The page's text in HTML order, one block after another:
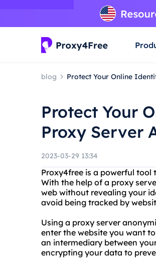
blog Protect Your Online
Protect Your
Proxy Server
2023-03-29 13:34
Proxy4free is a powerful
With the help of a proxy
web without revealing your
avoid being tracked by
Using a proxy server
enter the website you want
an intermediary between
encrypting your data to